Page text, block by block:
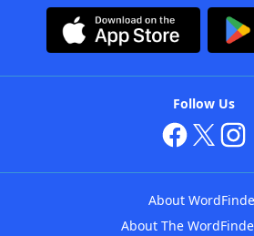
Follow Us
About
About The